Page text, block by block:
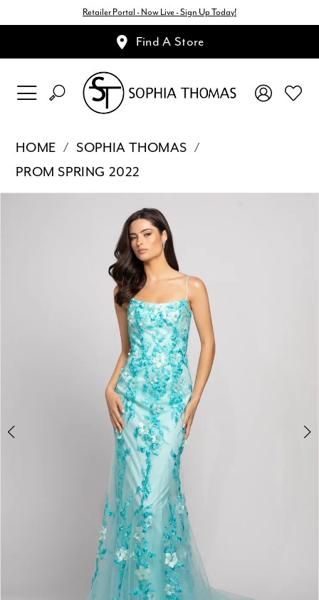
Retailer Portal - Now Live - Sign Up Today!
Find A Store
HOME
SOPHIA THOMAS
PROM SPRING 2022